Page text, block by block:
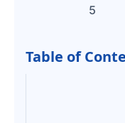
5
Table of